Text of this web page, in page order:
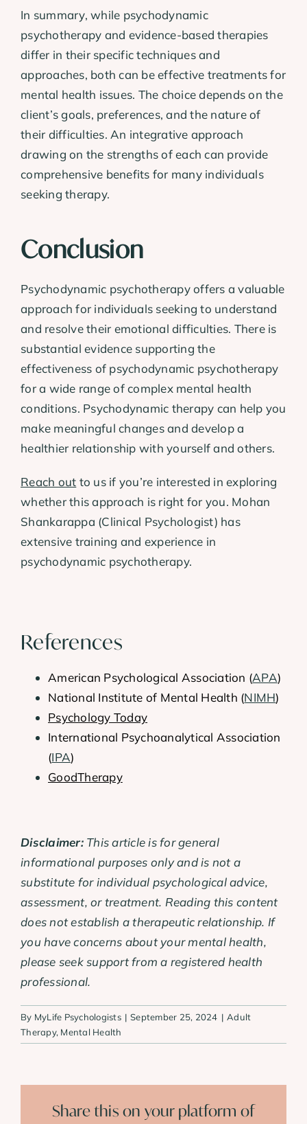
In summary, while psychodynamic
psychotherapy and evidence-based therapies
differ in their specific techniques and
approaches, both can be effective treatments for
mental health issues. The choice depends on the
client’s goals, preferences, and the nature of
their difficulties. An integrative approach
drawing on the strengths of each can provide
comprehensive benefits for many individuals
seeking therapy.
Conclusion
Psychodynamic psychotherapy offers a valuable
approach for individuals seeking to understand
and resolve their emotional difficulties. There is
substantial evidence supporting the
effectiveness of psychodynamic psychotherapy
for a wide range of complex mental health
conditions. Psychodynamic therapy can help you
make meaningful changes and develop a
healthier relationship with yourself and others.
Reach out to us if you’re interested in exploring
whether this approach is right for you. Mohan
Shankarappa (Clinical Psychologist) has
extensive training and experience in
psychodynamic psychotherapy.
References
American Psychological Association (APA)
National Institute of Mental Health (NIMH)
Psychology Today
International Psychoanalytical Association
(IPA)
GoodTherapy
Disclaimer:This article is for general
informational purposes only and is not a
substitute for individual psychological advice,
assessment, or treatment. Reading this content
does not establish a therapeutic relationship. If
you have concerns about your mental health,
please seek support from a registered health
professional.
By MyLife Psychologists | September 25, 2024 | Adult
Therapy, Mental Health
Share this on your platform of